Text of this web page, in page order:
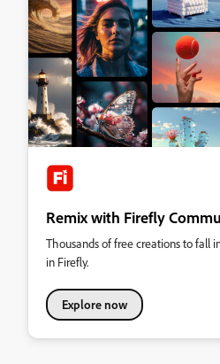
Remix with Firefly
Thousands of free creations to fall
in Firefly.
Explore now